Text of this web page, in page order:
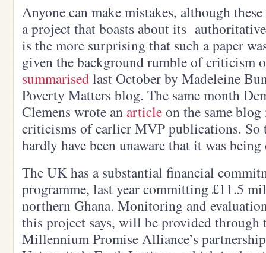
Anyone can make mistakes, although
a project that boasts about its
is the more surprising that such a paper
given the background rumble of criticism
summarisedlast October by Madeleine
Poverty Matters blog. The same month
Clemens wrote an articleon the same
criticisms of earlier MVP publications. So
hardly have been unaware that it was
The UK has a substantial financial
programme, last year committing £11.5
northern Ghana. Monitoring and
this project says, will be provided through
Millennium Promise Alliance’s